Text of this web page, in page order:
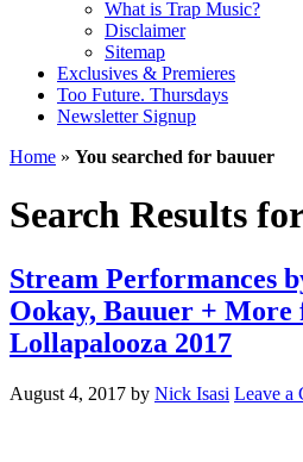
What is Trap Music?
Disclaimer
Sitemap
Exclusives & Premieres
Too Future. Thursdays
Newsletter Signup
Home » You searched for bauuer
Search Results
Stream Performances
Ookay, Bauuer + More
Lollapalooza 2017
August 4, 2017 by Nick Isasi Leave a